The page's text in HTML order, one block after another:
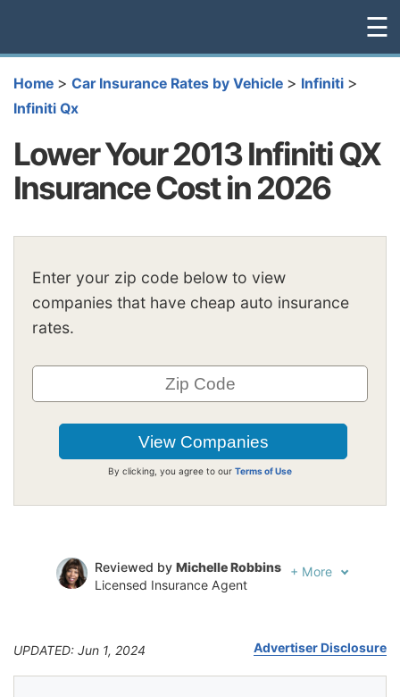
☰
Home > Car Insurance Rates by Vehicle > Infiniti >
Infiniti Qx
Lower Your 2013 Infiniti QX
Insurance Cost in 2026
Enter your zip code below to view
companies that have cheap auto insurance
rates.
By clicking, you agree to our Terms of Use
Reviewed by Michelle Robbins
Licensed Insurance Agent
+ More
UPDATED: Jun 1, 2024 Advertiser Disclosure